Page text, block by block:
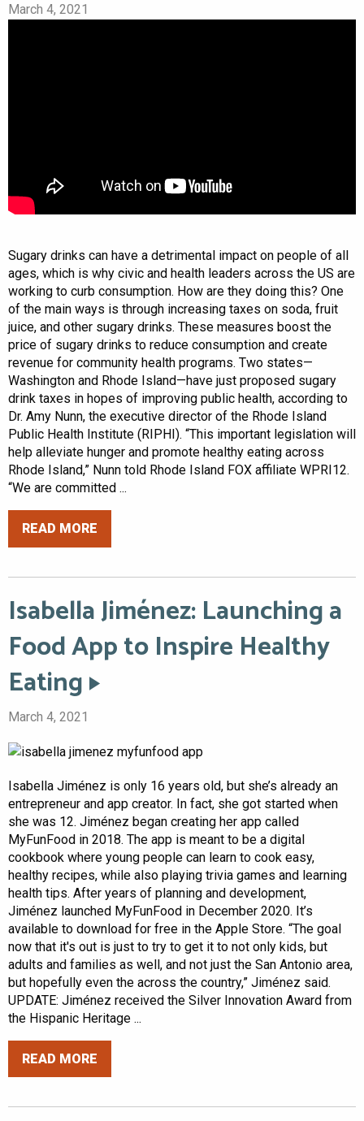
March 4, 2021
Sugary drinks can have a detrimental impact on people of all
ages, which is why civic and health leaders across the US are
working to curb consumption. How are they doing this? One
of the main ways is through increasing taxes on soda, fruit
juice, and other sugary drinks. These measures boost the
price of sugary drinks to reduce consumption and create
revenue for community health programs. Two states—
Washington and Rhode Island—have just proposed sugary
drink taxes in hopes of improving public health, according to
Dr. Amy Nunn, the executive director of the Rhode Island
Public Health Institute (RIPHI). “This important legislation will
help alleviate hunger and promote healthy eating across
Rhode Island,” Nunn told Rhode Island FOX affiliate WPRI12.
“We are committed ...
READ MORE
Isabella Jiménez: Launching a
Food App to Inspire Healthy
Eating
March 4, 2021
Isabella Jiménez is only 16 years old, but she’s already an
entrepreneur and app creator. In fact, she got started when
she was 12. Jiménez began creating her app called
MyFunFood in 2018. The app is meant to be a digital
cookbook where young people can learn to cook easy,
healthy recipes, while also playing trivia games and learning
health tips. After years of planning and development,
Jiménez launched MyFunFood in December 2020. It’s
available to download for free in the Apple Store. “The goal
now that it's out is just to try to get it to not only kids, but
adults and families as well, and not just the San Antonio area,
but hopefully even the across the country,” Jiménez said.
UPDATE: Jiménez received the Silver Innovation Award from
the Hispanic Heritage ...
READ MORE